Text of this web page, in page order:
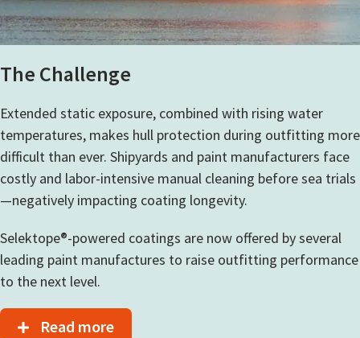
The Challenge
Extended static exposure, combined with rising water
temperatures, makes hull protection during outfitting more
difficult than ever. Shipyards and paint manufacturers face
costly and labor-intensive manual cleaning before sea trials
—negatively impacting coating longevity.
Selektope®-powered coatings are now offered by several
leading paint manufactures to raise outfitting performance
to the next level.
Read more